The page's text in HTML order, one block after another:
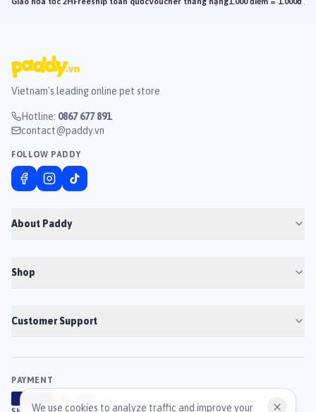
Vietnam's leading online pet store
Hotline: 0867 677 891
contact@paddy.vn
FOLLOW PADDY
About Paddy
Shop
Customer Support
PAYMENT
We use cookies to analyze traffic and improve your